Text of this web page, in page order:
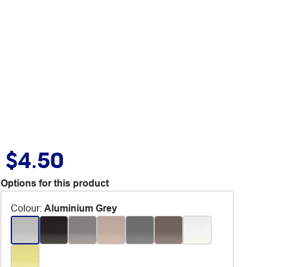
$4.50
Options for this product
Colour: Aluminium Grey